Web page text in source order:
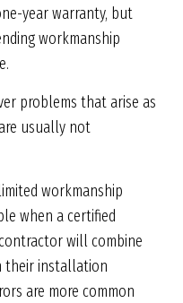
year warranty, but
workmanship
problems that arise as
usually not
workmanship
when a certified
will combine
their installation
are more common